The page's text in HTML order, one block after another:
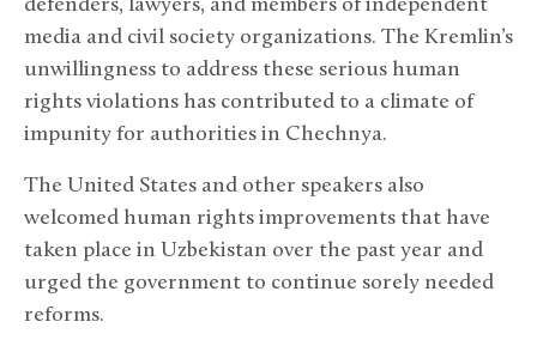
defenders, lawyers, and members of independent
media and civil society organizations. The Kremlin’s
unwillingness to address these serious human
rights violations has contributed to a climate of
impunity for authorities in Chechnya.
The United States and other speakers also
welcomed human rights improvements that have
taken place in Uzbekistan over the past year and
urged the government to continue sorely needed
reforms.